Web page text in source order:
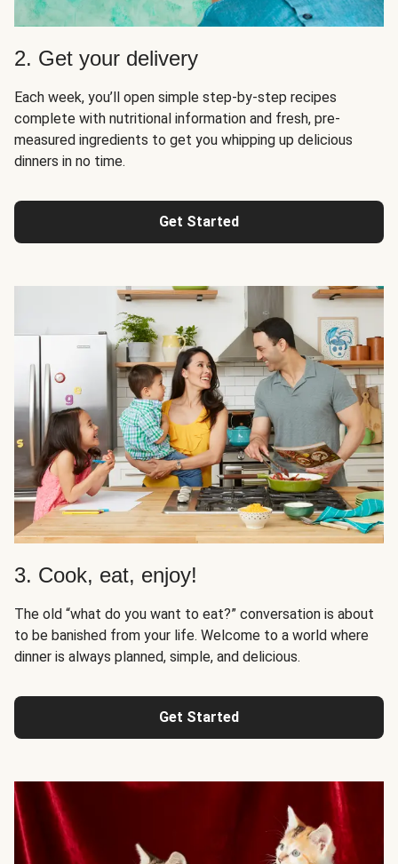
2. Get your delivery
Each week, you’ll open simple step-by-step recipes
complete with nutritional information and fresh, pre-
measured ingredients to get you whipping up delicious
dinners in no time.
Get Started
3. Cook, eat, enjoy!
The old “what do you want to eat?” conversation is about
to be banished from your life. Welcome to a world where
dinner is always planned, simple, and delicious.
Get Started